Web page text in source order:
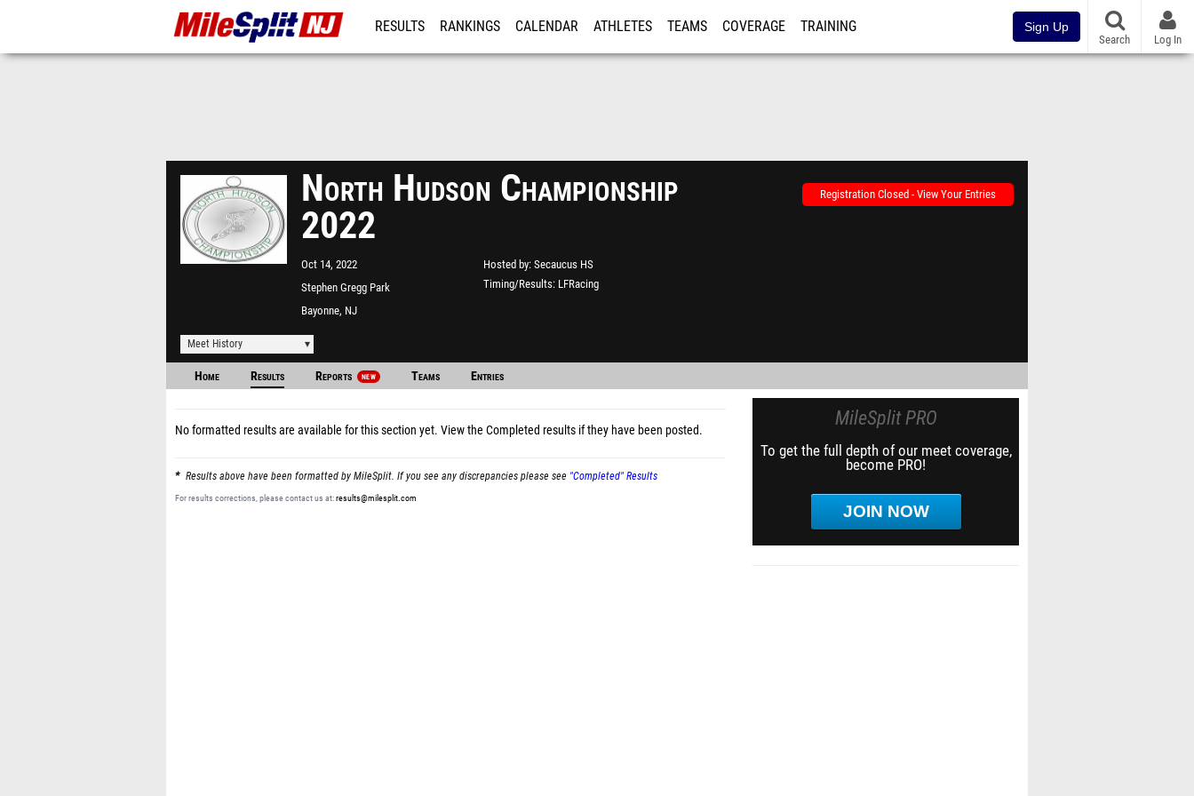
RESULTS RANKINGS CALENDAR ATHLETES TEAMS COVERAGE TRAINING Sign Up
Search Log In
North Hudson Championship
2022
Oct 14, 2022
Stephen Gregg Park
Bayonne, NJ
Hosted by Secaucus HS
Timing/Results LFRacing
Registration Closed - View Your Entries
Meet History
Home Results Reports NEW Teams Entries
No formatted results are available for this section yet. View the Completed results if they have been posted.
Results above have been formatted by MileSplit. If you see any discrepancies please see "Completed" Results
For results corrections, please contact us at:results@milesplit.com
MileSplit PRO
To get the full depth of our meet coverage,
become PRO!
JOIN NOW